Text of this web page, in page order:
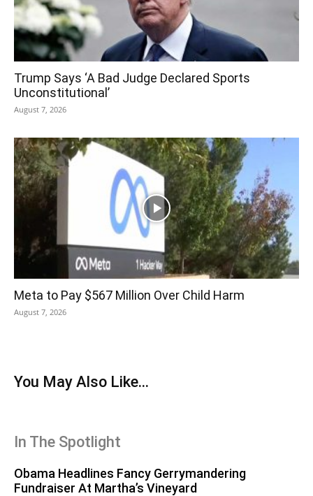
Trump Says ‘A Bad Judge Declared Sports
Unconstitutional’
August 7, 2026
Meta to Pay $567 Million Over Child Harm
August 7, 2026
You May Also Like...
In The Spotlight
Obama Headlines Fancy Gerrymandering
Fundraiser At Martha’s Vineyard